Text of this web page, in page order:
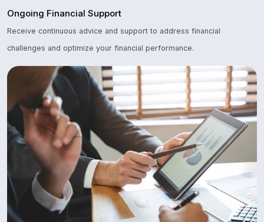
Ongoing Financial Support
Receive continuous advice and support to address financial
challenges and optimize your financial performance.